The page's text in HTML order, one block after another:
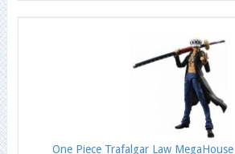
One Piece Trafalgar Law